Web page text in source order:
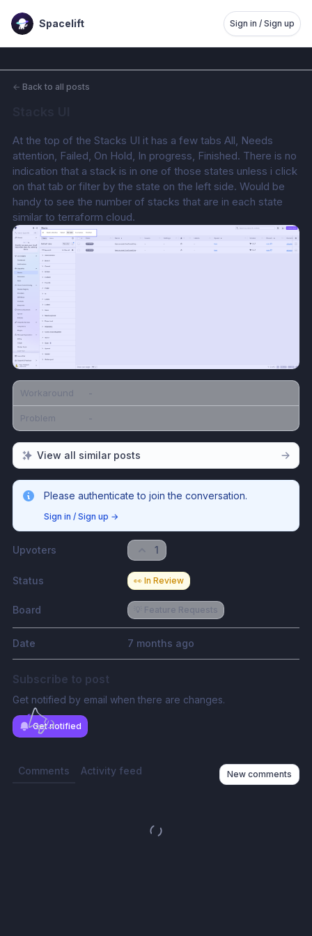
Spacelift Sign in / Sign up
← Back to all posts
At the top of the Stacks UI it has a few tabs All, Needs
attention, Failed, On Hold, In progress, Finished. There is no
indication that a stack is in one of those states unless i click
on that tab or filter by the state on the left side. Would be
handy to see the number of stacks that are in each state
similar to terraform cloud.
Workaround -
Problem -
View all similar posts
Please authenticate to join the conversation.
Sign in / Sign up →
Upvoters 1
Status 👀 In Review
Board 💡 Feature Requests
Date 7 months ago
Subscribe to post
Get notified by email when there are changes.
Get notified
Comments Activity feed New comments